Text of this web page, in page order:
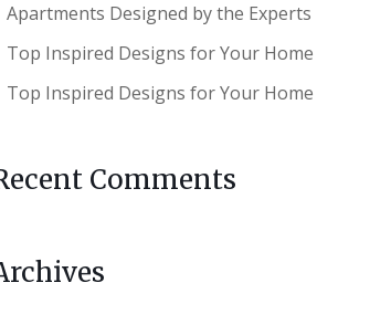
Apartments Designed by the Experts
Top Inspired Designs for Your Home
Top Inspired Designs for Your Home
Comments